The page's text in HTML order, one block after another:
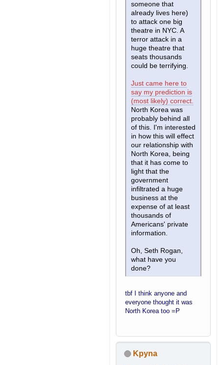
someone that
already lives here)
to attack one big
theatre in NYC. A
terror attack in a
huge theatre that
seats thousands
could be terrifying.
Just came here to
say my prediction is
(most likely) correct.
North Korea was
probably behind all
of this. I'm interested
in how this will effect
our relationship with
North Korea, being
that it has come to
light that the
government
infiltrated a huge
business at the
expense of at least
thousands of
Americans' private
information.
Oh, Seth Rogan,
what have you
done?
tbf I think anyone and
everyone thought it was
North Korea too =P
Kpyna